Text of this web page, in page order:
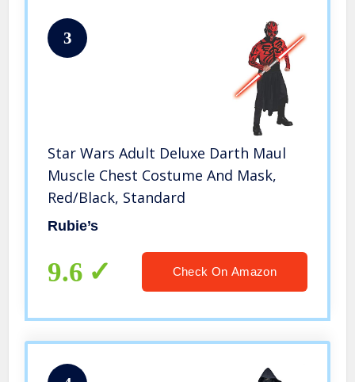
3
Star Wars Adult Deluxe Darth Maul
Muscle Chest Costume And Mask,
Red/Black, Standard
Rubie’s
9.6 Check On Amazon